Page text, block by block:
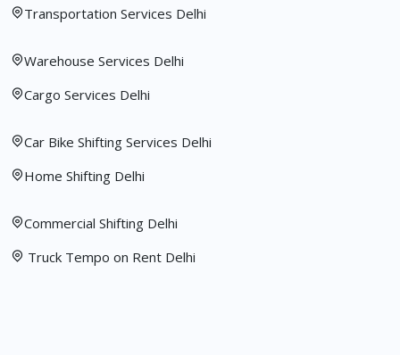
Transportation Services Delhi
Warehouse Services Delhi
Cargo Services Delhi
Car Bike Shifting Services Delhi
Home Shifting Delhi
Commercial Shifting Delhi
Truck Tempo on Rent Delhi